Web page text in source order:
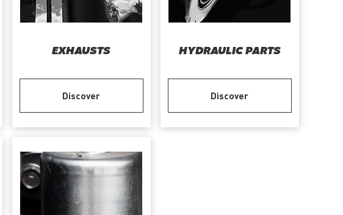
EXHAUSTS
Discover
HYDRAULIC PARTS
Discover